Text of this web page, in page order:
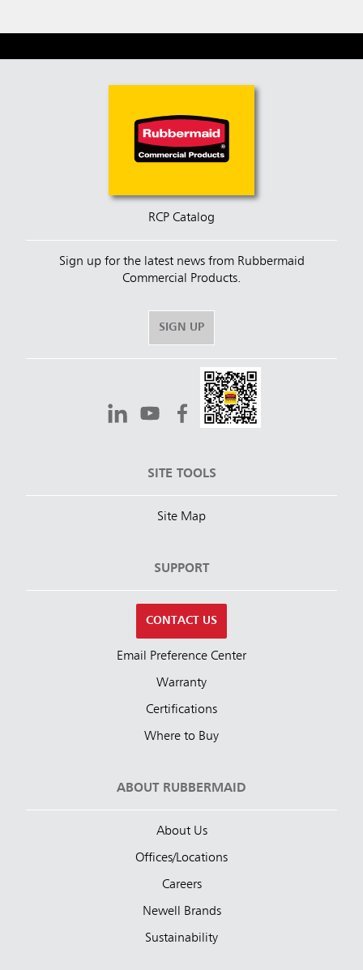
RCP Catalog
Sign up for the latest news from Rubbermaid
Commercial Products.
SIGN UP
SITE TOOLS
Site Map
SUPPORT
CONTACT US
Email Preference Center
Warranty
Certifications
Where to Buy
ABOUT RUBBERMAID
About Us
Offices/Locations
Careers
Newell Brands
Sustainability